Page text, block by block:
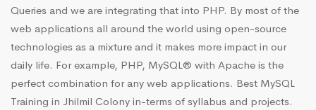
Queries and we are integrating that into PHP. By most of the
web applications all around the world using open-source
technologies as a mixture and it makes more impact in our
daily life. For example, PHP, MySQL® with Apache is the
perfect combination for any web applications. Best MySQL
Training in Jhilmil Colony in-terms of syllabus and projects.